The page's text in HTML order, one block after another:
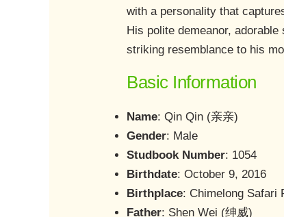
with a personality that
His polite demeanor,
striking resemblance to his
Basic Information
Name: Qin Qin (亲亲)
Gender: Male
Studbook Number: 1054
Birthdate: October 9, 2016
Birthplace: Chimelong Safari
Father: Shen Wei (绅威)